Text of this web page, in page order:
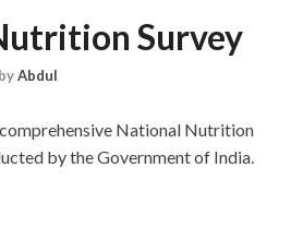
Survey
byAbdul
National Nutrition
by the Government of India.